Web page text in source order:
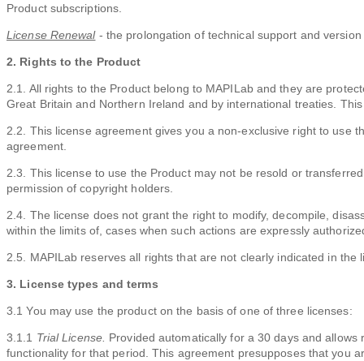
Product subscriptions.
License Renewal- the prolongation of technical support and
2. Rights to the Product
2.1. All rights to the Product belong to MAPILab and they are
Great Britain and Northern Ireland and by international treaties.
2.2. This license agreement gives you a non-exclusive right to use
agreement.
2.3. This license to use the Product may not be resold or
permission of copyright holders.
2.4. The license does not grant the right to modify, decompile,
within the limits of, cases when such actions are expressly
2.5. MAPILab reserves all rights that are not clearly indicated in the
3. License types and terms
3.1 You may use the product on the basis of one of three licenses:
3.1.1 Trial License. Provided automatically for a 30 days and
functionality for that period. This agreement presupposes that you